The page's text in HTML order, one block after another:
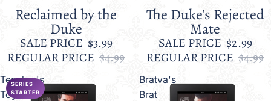
Reclaimed by the
Duke
SALE PRICE $3.99
REGULAR PRICE $4.99
Sale
The Duke's Rejected
Mate
SALE PRICE $2.99
REGULAR PRICE $4.99
Teacher's
Toy
SERIES
STARTER
Bratva's
Brat